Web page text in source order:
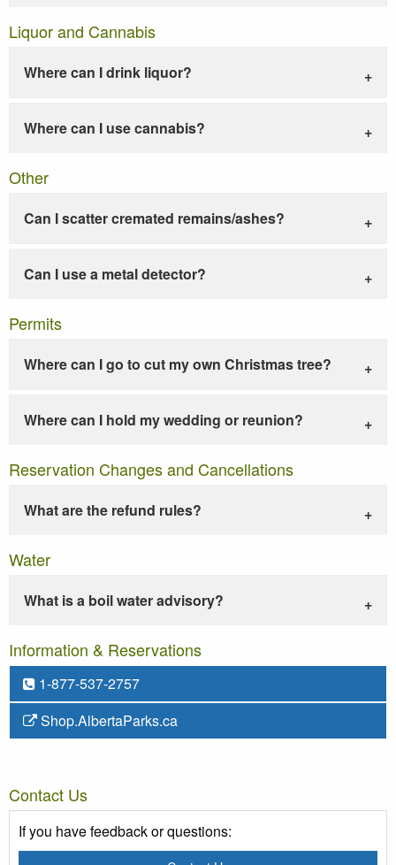
Liquor and Cannabis
Where can I drink liquor?
Where can I use cannabis?
Other
Can I scatter cremated remains/ashes?
Can I use a metal detector?
Permits
Where can I go to cut my own Christmas tree?
Where can I hold my wedding or reunion?
Reservation Changes and Cancellations
What are the refund rules?
Water
What is a boil water advisory?
Information & Reservations
1-877-537-2757
Shop.AlbertaParks.ca
Contact Us
If you have feedback or questions: